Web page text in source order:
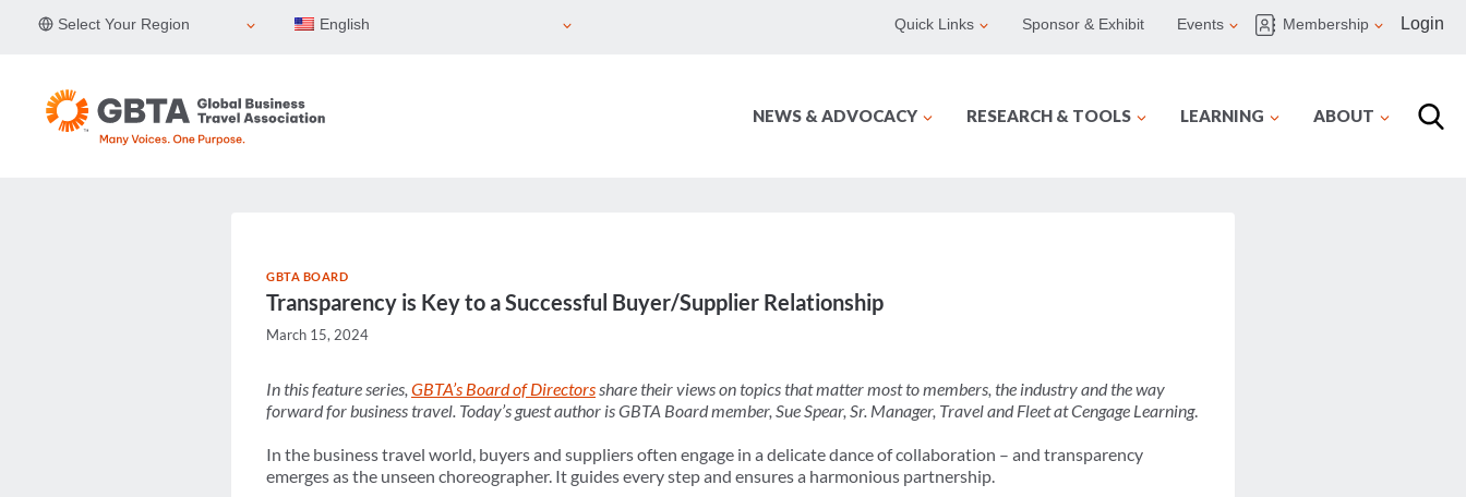
Select Your Region English Quick Links Sponsor & Exhibit Events Membership Login
NEWS & ADVOCACY RESEARCH & TOOLS LEARNING ABOUT
GBTA BOARD
Transparency is Key to a Successful Buyer/Supplier Relationship
March 15, 2024
In this feature series, GBTA’s Board of Directorsshare their views on topics that matter most to members, the industry and the way
forward for business travel. Today’s guest author is GBTA Board member, Sue Spear, Sr. Manager, Travel and Fleet at Cengage Learning.
In the business travel world, buyers and suppliers often engage in a delicate dance of collaboration – and transparency
emerges as the unseen choreographer. It guides every step and ensures a harmonious partnership.